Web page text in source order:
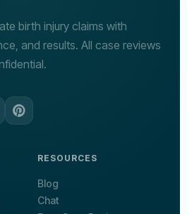
birth injury claims with
and results. All case reviews
RESOURCES
Blog
Chat